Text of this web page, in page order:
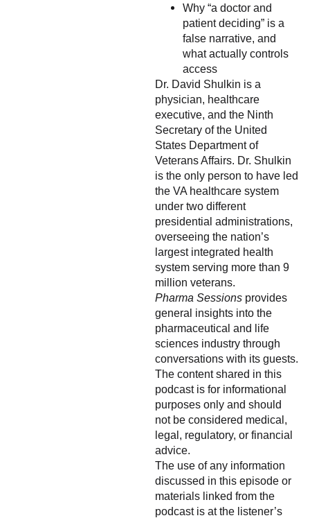
Why “a doctor and
patient deciding” is a
false narrative, and
what actually controls
access
Dr. David Shulkin is a
physician, healthcare
executive, and the Ninth
Secretary of the United
States Department of
Veterans Affairs. Dr. Shulkin
is the only person to have led
the VA healthcare system
under two different
presidential administrations,
overseeing the nation’s
largest integrated health
system serving more than 9
million veterans.
Pharma Sessions provides
general insights into the
pharmaceutical and life
sciences industry through
conversations with its guests.
The content shared in this
podcast is for informational
purposes only and should
not be considered medical,
legal, regulatory, or financial
advice.
The use of any information
discussed in this episode or
materials linked from the
podcast is at the listener’s